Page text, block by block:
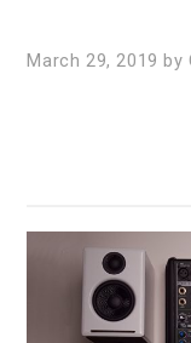
March 29, 2019 by